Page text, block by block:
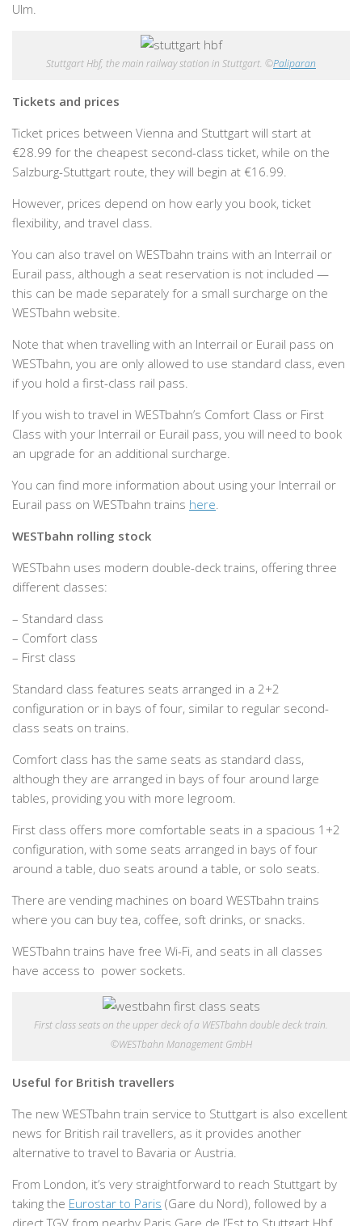
Ulm.
Stuttgart Hbf, the main railway station in Stuttgart. ©Paliparan
Tickets and prices
Ticket prices between Vienna and Stuttgart will start at
€28.99 for the cheapest second-class ticket, while on the
Salzburg-Stuttgart route, they will begin at €16.99.
However, prices depend on how early you book, ticket
flexibility, and travel class.
You can also travel on WESTbahn trains with an Interrail or
Eurail pass, although a seat reservation is not included —
this can be made separately for a small surcharge on the
WESTbahn website.
Note that when travelling with an Interrail or Eurail pass on
WESTbahn, you are only allowed to use standard class, even
if you hold a first-class rail pass.
If you wish to travel in WESTbahn’s Comfort Class or First
Class with your Interrail or Eurail pass, you will need to book
an upgrade for an additional surcharge.
You can find more information about using your Interrail or
Eurail pass on WESTbahn trains here.
WESTbahn rolling stock
WESTbahn uses modern double-deck trains, offering three
different classes:
– Standard class
– Comfort class
– First class
Standard class features seats arranged in a 2+2
configuration or in bays of four, similar to regular second-
class seats on trains.
Comfort class has the same seats as standard class,
although they are arranged in bays of four around large
tables, providing you with more legroom.
First class offers more comfortable seats in a spacious 1+2
configuration, with some seats arranged in bays of four
around a table, duo seats around a table, or solo seats.
There are vending machines on board WESTbahn trains
where you can buy tea, coffee, soft drinks, or snacks.
WESTbahn trains have free Wi-Fi, and seats in all classes
have access to power sockets.
First class seats on the upper deck of a WESTbahn double deck train.
©WESTbahn Management GmbH
Useful for British travellers
The new WESTbahn train service to Stuttgart is also excellent
news for British rail travellers, as it provides another
alternative to travel to Bavaria or Austria.
From London, it’s very straightforward to reach Stuttgart by
taking the Eurostar to Paris (Gare du Nord), followed by a
direct TGV from nearby Paris Gare de l’Est to Stuttgart Hbf.